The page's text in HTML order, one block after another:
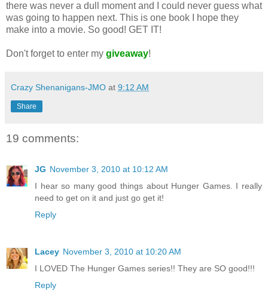
there was never a dull moment and I could never guess what
was going to happen next. This is one book I hope they
make into a movie. So good! GET IT!
Don't forget to enter my giveaway!
Crazy Shenanigans-JMO at 9:12 AM
Share
19 comments:
JG November 3, 2010 at 10:12 AM
I hear so many good things about Hunger Games. I really
need to get on it and just go get it!
Reply
Lacey November 3, 2010 at 10:20 AM
I LOVED The Hunger Games series!! They are SO good!!!
Reply